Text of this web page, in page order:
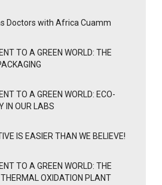
Doctors with Africa Cuamm
TO A GREEN WORLD: THE
TO A GREEN WORLD: ECO-
IN OUR LABS
IS EASIER THAN WE BELIEVE!
TO A GREEN WORLD: THE
THERMAL OXIDATION PLANT